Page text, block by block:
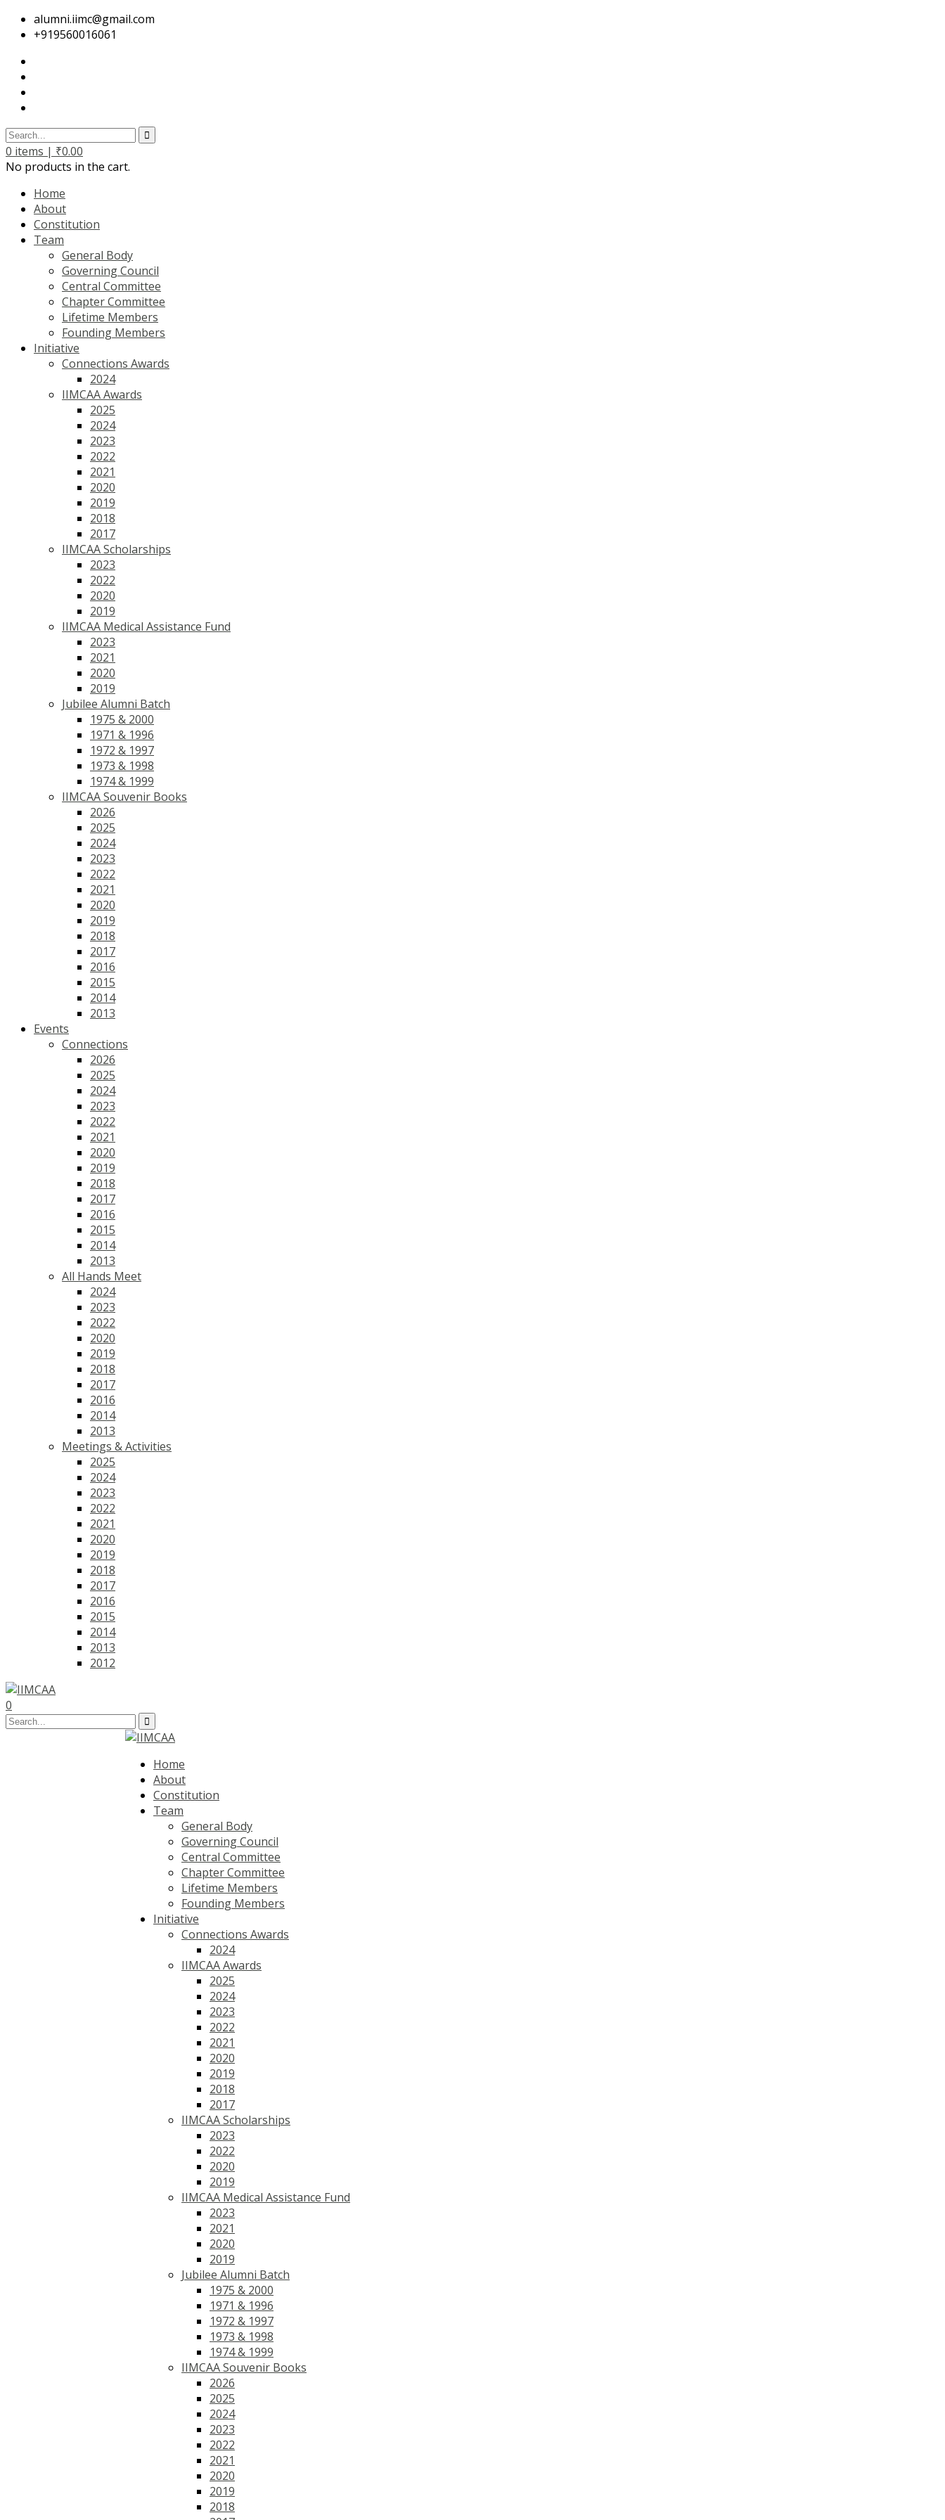
alumni.iimc@gmail.com
+919560016061
0 items | ₹0.00
No products in the cart.
Home
About
Constitution
Team
General Body
Governing Council
Central Committee
Chapter Committee
Lifetime Members
Founding Members
Initiative
Connections Awards
2024
IIMCAA Awards
2025
2024
2023
2022
2021
2020
2019
2018
2017
IIMCAA Scholarships
2023
2022
2020
2019
IIMCAA Medical Assistance Fund
2023
2021
2020
2019
Jubilee Alumni Batch
1975 & 2000
1971 & 1996
1972 & 1997
1973 & 1998
1974 & 1999
IIMCAA Souvenir Books
2026
2025
2024
2023
2022
2021
2020
2019
2018
2017
2016
2015
2014
2013
Events
Connections
2026
2025
2024
2023
2022
2021
2020
2019
2018
2017
2016
2015
2014
2013
All Hands Meet
2024
2023
2022
2020
2019
2018
2017
2016
2014
2013
Meetings & Activities
2025
2024
2023
2022
2021
2020
2019
2018
2017
2016
2015
2014
2013
2012
0
Home
About
Constitution
Team
General Body
Governing Council
Central Committee
Chapter Committee
Lifetime Members
Founding Members
Initiative
Connections Awards
2024
IIMCAA Awards
2025
2024
2023
2022
2021
2020
2019
2018
2017
IIMCAA Scholarships
2023
2022
2020
2019
IIMCAA Medical Assistance Fund
2023
2021
2020
2019
Jubilee Alumni Batch
1975 & 2000
1971 & 1996
1972 & 1997
1973 & 1998
1974 & 1999
IIMCAA Souvenir Books
2026
2025
2024
2023
2022
2021
2020
2019
2018